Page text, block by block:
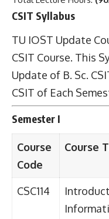
CSIT Syllabus
TU IOST Update
CSIT Course. This
Update of B. Sc.
CSIT of Each
Semester I
Course
Code
Course
CSC114